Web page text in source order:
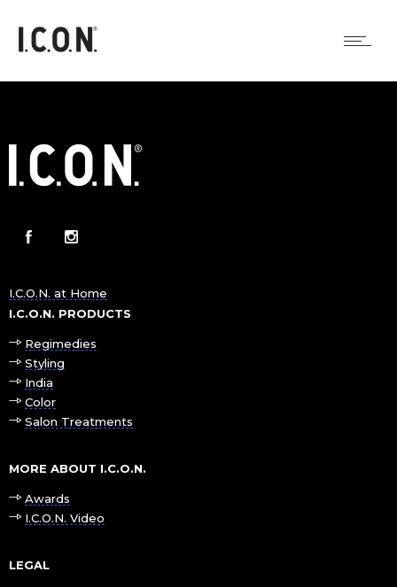
I.C.O.N. at Home
I.C.O.N. PRODUCTS
Regimedies
Styling
India
Color
Salon Treatments
MORE ABOUT I.C.O.N.
Awards
I.C.O.N. Video
LEGAL